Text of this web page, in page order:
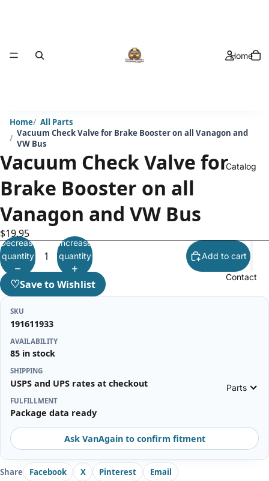
Home
Catalog
Contact
Parts
Home
All Parts
Vacuum Check Valve for Brake Booster on all Vanagon and
VW Bus
Vacuum Check Valve for
Brake Booster on all
Vanagon and VW Bus
$19.95
Decrease
quantity
Increase
quantity
Add to cart
♡Save to Wishlist
SKU
191611933
AVAILABILITY
85 in stock
SHIPPING
USPS and UPS rates at checkout
FULFILLMENT
Package data ready
Ask VanAgain to confirm fitment
Share Facebook X Pinterest Email